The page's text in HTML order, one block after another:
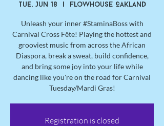
Tue, Jun 18 Flowhouse Oakland
Unleash your inner #StaminaBoss with
Carnival Cross Fête! Playing the hottest and
grooviest music from across the African
Diaspora, break a sweat, build confidence,
and bring some joy into your life while
dancing like you're on the road for Carnival
Tuesday/Mardi Gras!
Registration is closed